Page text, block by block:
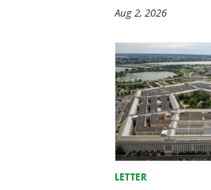
Aug 2, 2026
LETTER